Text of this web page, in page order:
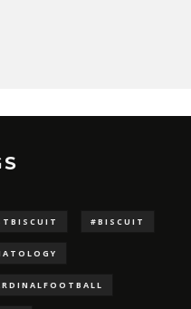
#BISCUIT